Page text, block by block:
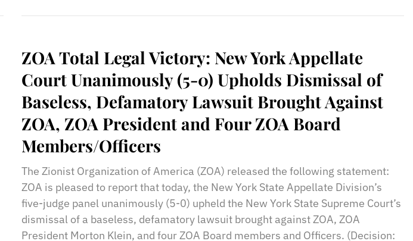
ZOA Total Legal Victory: New York Appellate
Court Unanimously (5-0) Upholds Dismissal of
Baseless, Defamatory Lawsuit Brought Against
ZOA, ZOA President and Four ZOA Board
Members/Officers
The Zionist Organization of America (ZOA) released the following statement:
ZOA is pleased to report that today, the New York State Appellate Division’s
five-judge panel unanimously (5-0) upheld the New York State Supreme Court’s
dismissal of a baseless, defamatory lawsuit brought against ZOA, ZOA
President Morton Klein, and four ZOA Board members and Officers. (Decision: